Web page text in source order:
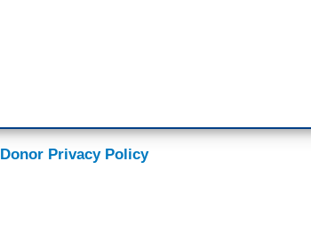
Donor Privacy Policy